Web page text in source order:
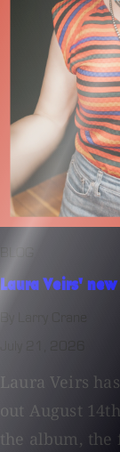
Laura Veirs'
Laura Veirs
out August
the album, the